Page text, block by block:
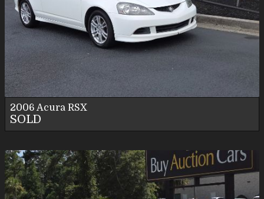
Service History
No Accidents
Personal Use
2006 Acura RSX
SOLD